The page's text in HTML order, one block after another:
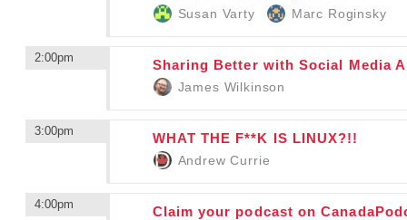
Susan Varty Marc Roginsky
2:00pm Sharing Better with Social Media
James Wilkinson
3:00pm WHAT THE F**K IS LINUX?!!
Andrew Currie
4:00pm Claim your podcast on